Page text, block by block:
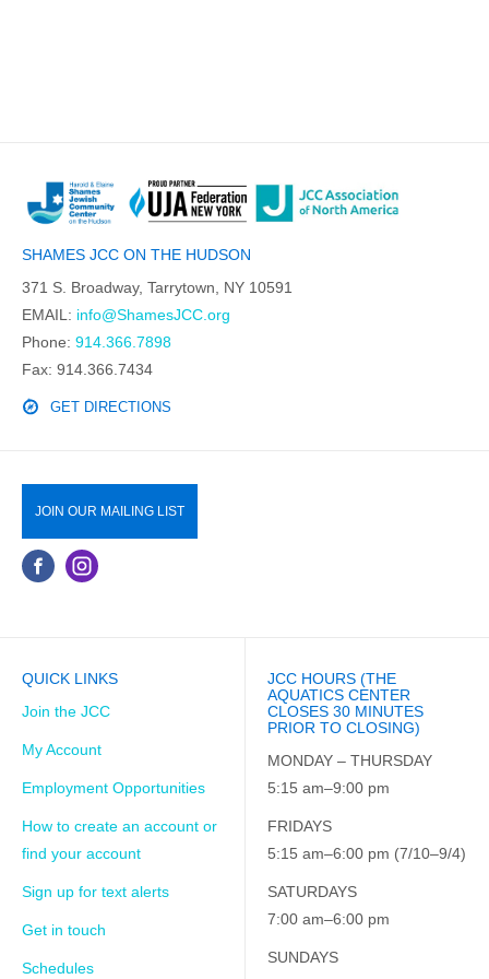
SHAMES JCC ON THE HUDSON
371 S. Broadway, Tarrytown, NY 10591
EMAIL: info@ShamesJCC.org
Phone: 914.366.7898
Fax: 914.366.7434
GET DIRECTIONS
JOIN OUR MAILING LIST
QUICK LINKS
Join the JCC
My Account
Employment Opportunities
How to create an account or
find your account
Sign up for text alerts
Get in touch
Schedules
JCC HOURS (THE
AQUATICS CENTER
CLOSES 30 MINUTES
PRIOR TO CLOSING)
MONDAY – THURSDAY
5:15 am–9:00 pm
FRIDAYS
5:15 am–6:00 pm (7/10–9/4)
SATURDAYS
7:00 am–6:00 pm
SUNDAYS